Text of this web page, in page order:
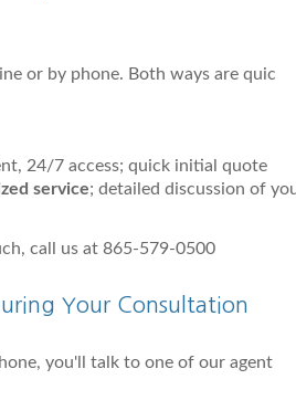
or by phone. Both ways are quic
24/7 access; quick initial quote
service; detailed discussion of
call us at 865-579-0500
Your Consultation
you'll talk to one of our agent